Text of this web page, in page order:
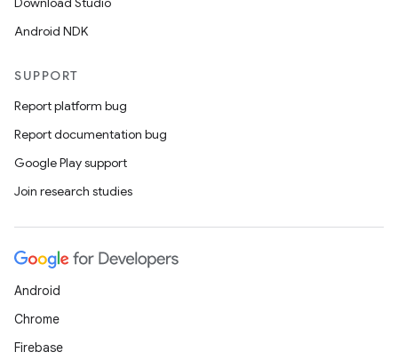
Android NDK
SUPPORT
Report platform bug
Report documentation bug
Google Play support
Join research studies
Android
Chrome
Firebase